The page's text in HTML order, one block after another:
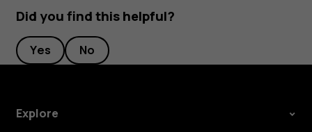
Did you find this helpful?
Yes No
Explore